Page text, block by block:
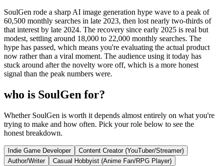
SoulGen rode a sharp AI image generation hype wave to a peak of
60,500 monthly searches in late 2023, then lost nearly two-thirds of
that interest by late 2024. The recovery since early 2025 is real but
modest, settling around 18,000 to 22,000 monthly searches. The
hype has passed, which means you're evaluating the actual product
now rather than a viral moment. The audience using it today has
stuck around after the novelty wore off, which is a more honest
signal than the peak numbers were.
who is SoulGen for?
Whether SoulGen is worth it depends almost entirely on what you're
trying to make and how often. Pick your role below to see the
honest breakdown.
Indie Game Developer
Content Creator (YouTuber/Streamer)
Author/Writer
Casual Hobbyist (Anime Fan/RPG Player)